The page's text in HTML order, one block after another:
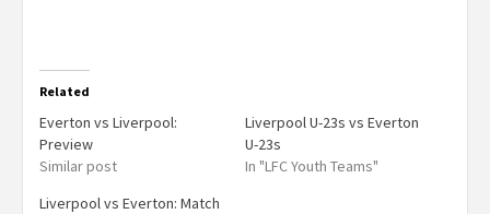
Related
Everton vs Liverpool:
Preview
Similar post
Liverpool U-23s vs Everton
U-23s
In "LFC Youth Teams"
Liverpool vs Everton: Match